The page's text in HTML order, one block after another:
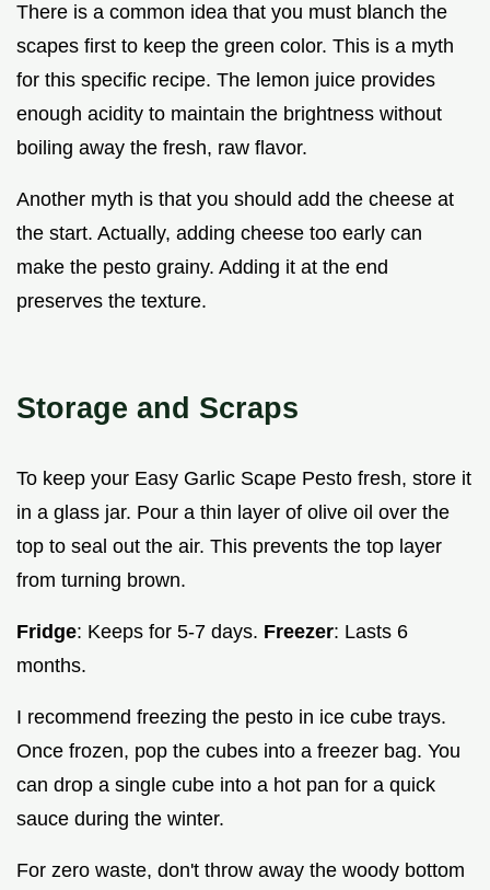
There is a common idea that you must blanch the
scapes first to keep the green color. This is a myth
for this specific recipe. The lemon juice provides
enough acidity to maintain the brightness without
boiling away the fresh, raw flavor.
Another myth is that you should add the cheese at
the start. Actually, adding cheese too early can
make the pesto grainy. Adding it at the end
preserves the texture.
Storage and Scraps
To keep your Easy Garlic Scape Pesto fresh, store it
in a glass jar. Pour a thin layer of olive oil over the
top to seal out the air. This prevents the top layer
from turning brown.
Fridge: Keeps for 5-7 days. Freezer: Lasts 6
months.
I recommend freezing the pesto in ice cube trays.
Once frozen, pop the cubes into a freezer bag. You
can drop a single cube into a hot pan for a quick
sauce during the winter.
For zero waste, don't throw away the woody bottom